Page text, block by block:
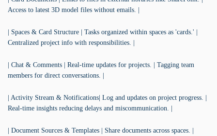
Access to latest 3D model files without emails. |
| Spaces & Card Structure | Tasks organized within spaces as 'cards.' |
Centralized project info with responsibilities. |
| Chat & Comments | Real-time updates for projects. | Tagging team
members for direct conversations. |
| Activity Stream & Notifications| Log and updates on project progress. |
Real-time insights reducing delays and miscommunication. |
| Document Sources & Templates | Share documents across spaces. |